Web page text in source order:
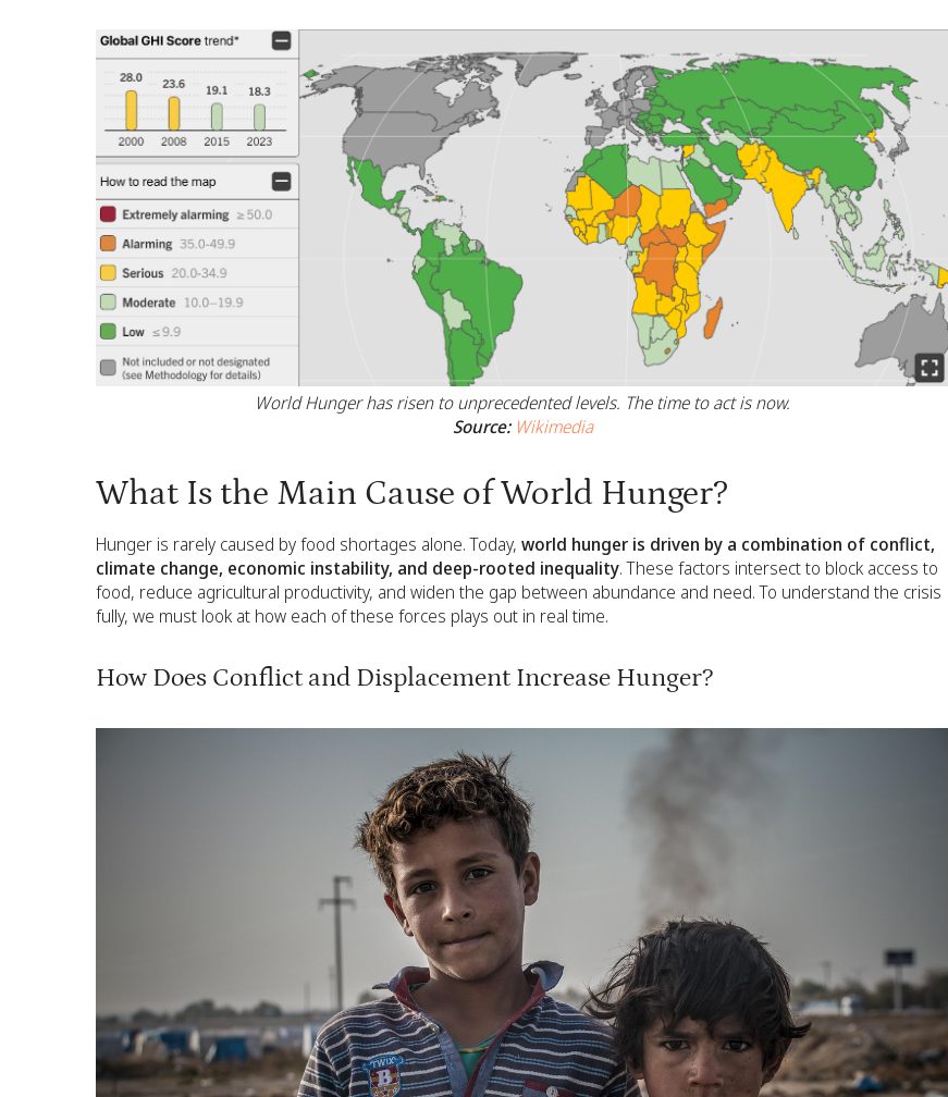
World Hunger has risen to unprecedented levels. The time to act is now.
Source: Wikimedia
What Is the Main Cause of World Hunger?
Hunger is rarely caused by food shortages alone. Today, world hunger is driven by a combination of conflict,
climate change, economic instability, and deep-rooted inequality. These factors intersect to block access to
food, reduce agricultural productivity, and widen the gap between abundance and need. To understand the crisis
fully, we must look at how each of these forces plays out in real time.
How Does Conflict and Displacement Increase Hunger?